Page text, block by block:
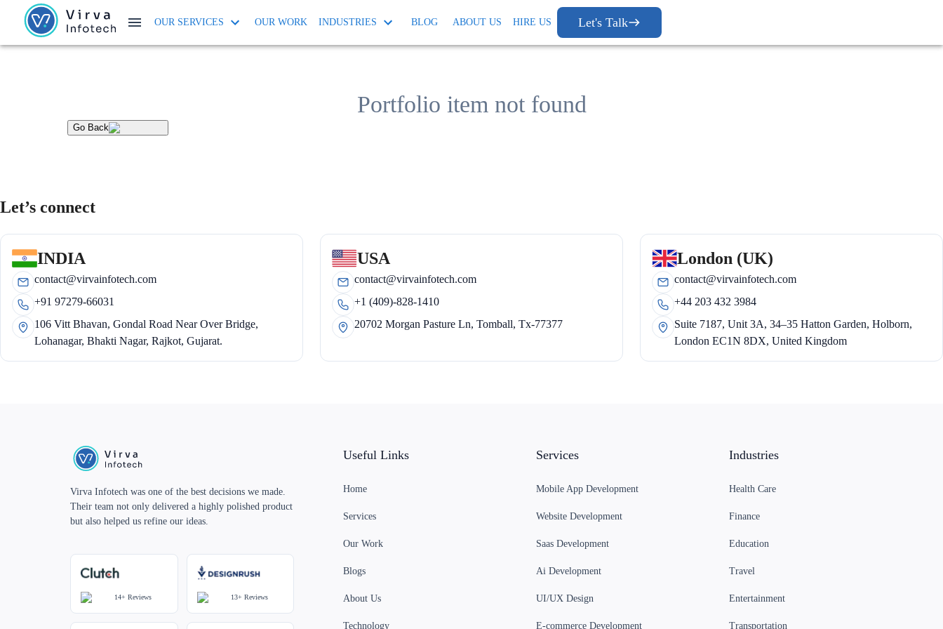
OUR SERVICES OUR WORK INDUSTRIES BLOG ABOUT US HIRE US Let's Talk
Portfolio item not found
Go Back
Let’s connect
INDIA
contact@virvainfotech.com
+91 97279-66031
106 Vitt Bhavan, Gondal Road Near Over Bridge,
Lohanagar, Bhakti Nagar, Rajkot, Gujarat.
USA
contact@virvainfotech.com
+1 (409)-828-1410
20702 Morgan Pasture Ln, Tomball, Tx-77377
London (UK)
contact@virvainfotech.com
+44 203 432 3984
Suite 7187, Unit 3A, 34–35 Hatton Garden, Holborn,
London EC1N 8DX, United Kingdom
Virva Infotech was one of the best decisions we made.
Their team not only delivered a highly polished product
but also helped us refine our ideas.
14+ Reviews 13+ Reviews
Useful Links
Home
Services
Our Work
Blogs
About Us
Technology
Services
Mobile App Development
Website Development
Saas Development
Ai Development
UI/UX Design
E-commerce Development
Industries
Health Care
Finance
Education
Travel
Entertainment
Transportation